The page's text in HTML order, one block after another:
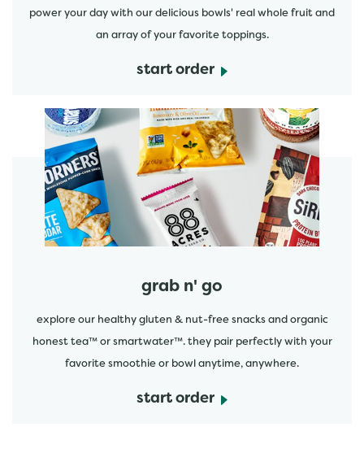
power your day with our delicious bowls' real whole fruit and
an array of your favorite toppings.
start order
grab n' go
explore our healthy gluten & nut-free snacks and organic
honest tea™ or smartwater™. they pair perfectly with your
favorite smoothie or bowl anytime, anywhere.
start order
start order